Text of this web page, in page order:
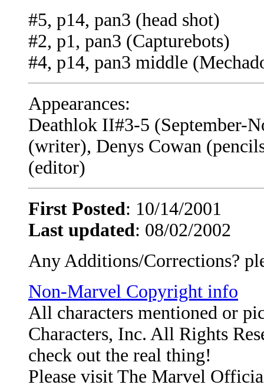
#5, p14, pan3 (head shot)
#2, p1, pan3 (Capturebots)
#4, p14, pan3 middle
Appearances:
Deathlok II#3-5 (September-
(writer), Denys Cowan
(editor)
First Posted: 10/14/2001
Last updated: 08/02/2002
Any Additions/Corrections?
Non-Marvel Copyright info
All characters mentioned or
Characters, Inc. All Rights
check out the real thing!
Please visit The Marvel